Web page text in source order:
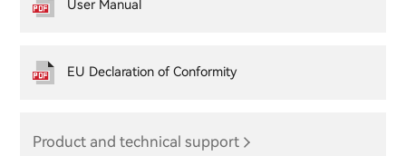
Product and technical support
User Manual
EU Declaration of Conformity